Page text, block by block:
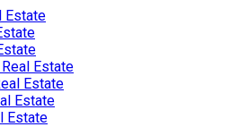
Estate
Estate
Estate
Estate
Estate